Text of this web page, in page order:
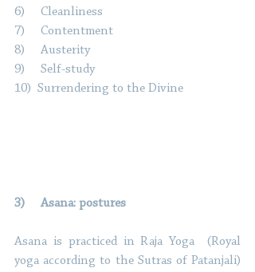
6)     Cleanliness
7)     Contentment
8)     Austerity
9)     Self-study
10)  Surrendering to the Divine
3)     Asana: postures
Asana is practiced in Raja Yoga  (Royal
yoga according to the Sutras of Patanjali)